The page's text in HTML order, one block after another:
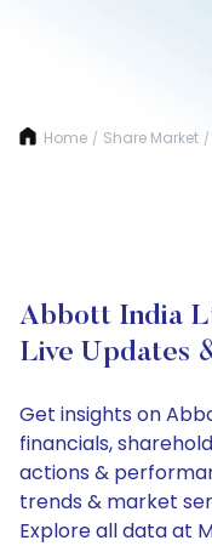
Home / Share Market /
Abbott India
Live Updates
Get insights on
financials,
actions &
trends & market
Explore all data at